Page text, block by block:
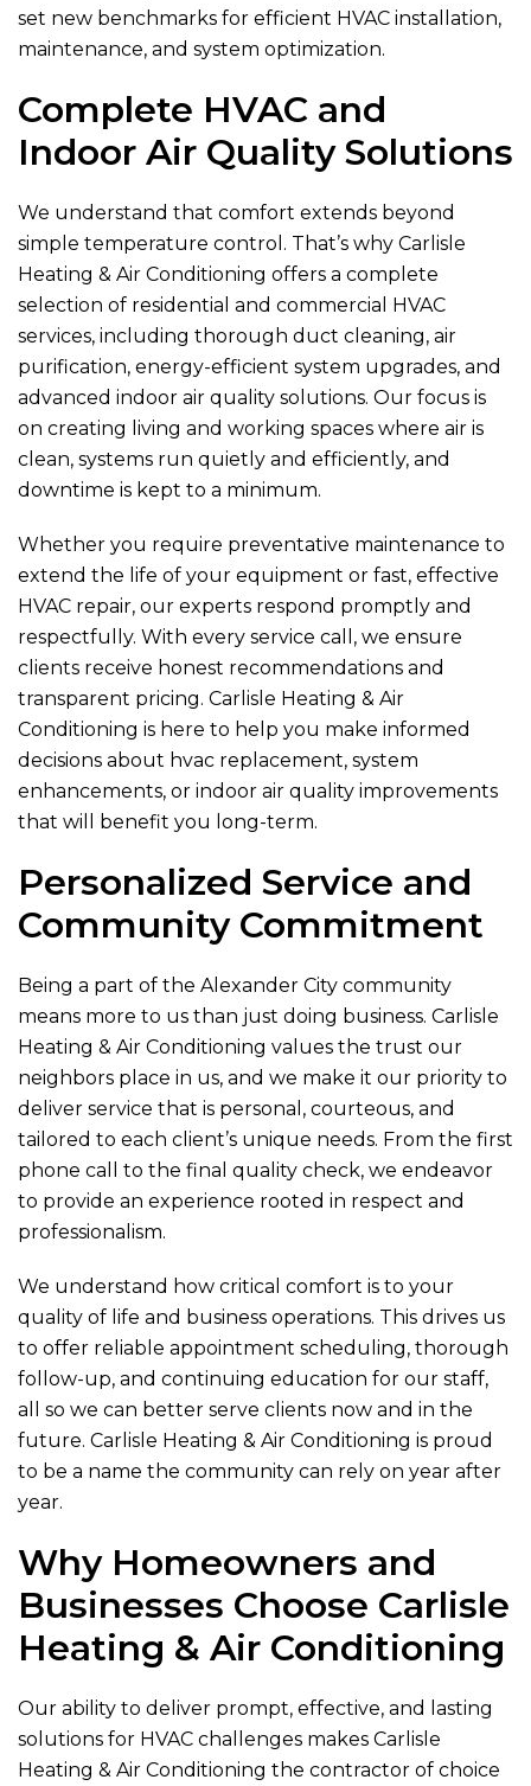
set new benchmarks for efficient HVAC installation,
maintenance, and system optimization.
Complete HVAC and
Indoor Air Quality Solutions
We understand that comfort extends beyond
simple temperature control. That’s why Carlisle
Heating & Air Conditioning offers a complete
selection of residential and commercial HVAC
services, including thorough duct cleaning, air
purification, energy-efficient system upgrades, and
advanced indoor air quality solutions. Our focus is
on creating living and working spaces where air is
clean, systems run quietly and efficiently, and
downtime is kept to a minimum.
Whether you require preventative maintenance to
extend the life of your equipment or fast, effective
HVAC repair, our experts respond promptly and
respectfully. With every service call, we ensure
clients receive honest recommendations and
transparent pricing. Carlisle Heating & Air
Conditioning is here to help you make informed
decisions about hvac replacement, system
enhancements, or indoor air quality improvements
that will benefit you long-term.
Personalized Service and
Community Commitment
Being a part of the Alexander City community
means more to us than just doing business. Carlisle
Heating & Air Conditioning values the trust our
neighbors place in us, and we make it our priority to
deliver service that is personal, courteous, and
tailored to each client’s unique needs. From the first
phone call to the final quality check, we endeavor
to provide an experience rooted in respect and
professionalism.
We understand how critical comfort is to your
quality of life and business operations. This drives us
to offer reliable appointment scheduling, thorough
follow-up, and continuing education for our staff,
all so we can better serve clients now and in the
future. Carlisle Heating & Air Conditioning is proud
to be a name the community can rely on year after
year.
Why Homeowners and
Businesses Choose Carlisle
Heating & Air Conditioning
Our ability to deliver prompt, effective, and lasting
solutions for HVAC challenges makes Carlisle
Heating & Air Conditioning the contractor of choice